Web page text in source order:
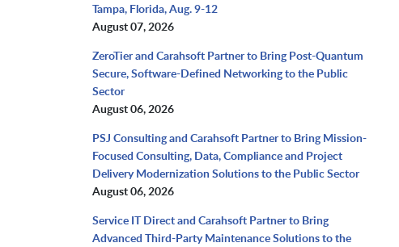
Tampa, Florida, Aug. 9-12
August 07, 2026
ZeroTier and Carahsoft Partner to Bring Post-Quantum
Secure, Software-Defined Networking to the Public
Sector
August 06, 2026
PSJ Consulting and Carahsoft Partner to Bring Mission-
Focused Consulting, Data, Compliance and Project
Delivery Modernization Solutions to the Public Sector
August 06, 2026
Service IT Direct and Carahsoft Partner to Bring
Advanced Third-Party Maintenance Solutions to the